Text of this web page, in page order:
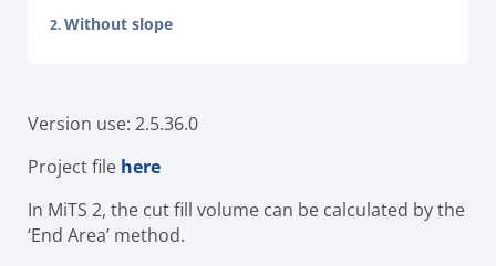
Without slope
Version use: 2.5.36.0
Project file here
In MiTS 2, the cut fill volume can be calculated by the
‘End Area’ method.